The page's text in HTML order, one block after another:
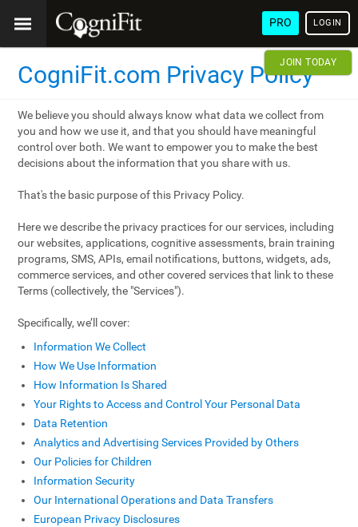
PRO LOGIN
JOIN TODAY
CogniFit.com Privacy Policy
We believe you should always know what data we collect from
you and how we use it, and that you should have meaningful
control over both. We want to empower you to make the best
decisions about the information that you share with us.
That's the basic purpose of this Privacy Policy.
Here we describe the privacy practices for our services, including
our websites, applications, cognitive assessments, brain training
programs, SMS, APIs, email notifications, buttons, widgets, ads,
commerce services, and other covered services that link to these
Terms (collectively, the "Services").
Specifically, we’ll cover:
Information We Collect
How We Use Information
How Information Is Shared
Your Rights to Access and Control Your Personal Data
Data Retention
Analytics and Advertising Services Provided by Others
Our Policies for Children
Information Security
Our International Operations and Data Transfers
European Privacy Disclosures